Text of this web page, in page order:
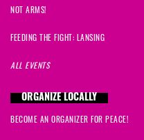
NOT ARMS!
FEEDING THE FIGHT: LANSING
ALL EVENTS
ORGANIZE LOCALLY
BECOME AN ORGANIZER FOR PEACE!